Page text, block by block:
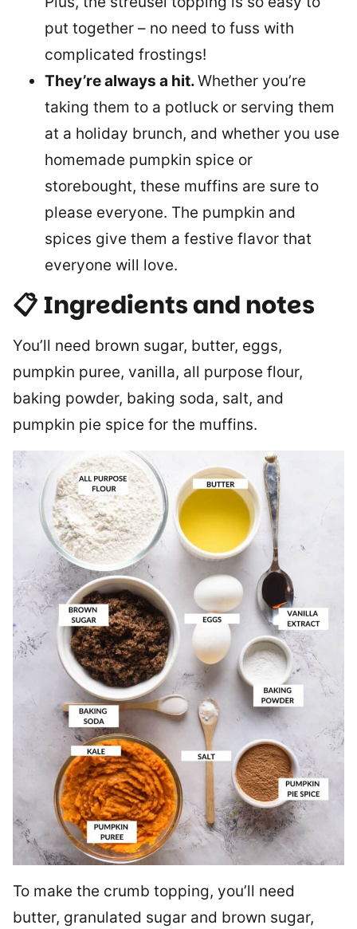
put together – no need to fuss with
complicated frostings!
They’re always a hit.Whether you’re
taking them to a potluck or serving them
at a holiday brunch, and whether you use
homemade pumpkin spice or
storebought, these muffins are sure to
please everyone. The pumpkin and
spices give them a festive flavor that
everyone will love.
📋 Ingredients and notes
You’ll need brown sugar, butter, eggs,
pumpkin puree, vanilla, all purpose flour,
baking powder, baking soda, salt, and
pumpkin pie spice for the muffins.
To make the crumb topping, you’ll need
butter, granulated sugar and brown sugar,